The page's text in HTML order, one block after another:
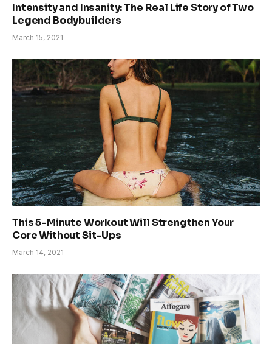
Intensity and Insanity: The Real Life Story of Two
Legend Bodybuilders
March 15, 2021
This 5-Minute Workout Will Strengthen Your
Core Without Sit-Ups
March 14, 2021